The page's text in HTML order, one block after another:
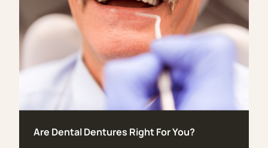
Are Dental Dentures Right For You?